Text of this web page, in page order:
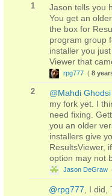
1
Jason tells you
You get an
the box for
program group
installer you
Viewer that
rpg777 ( 8
2 @Mahdi Ghodsi
my fork yet. I
need fixing.
you an older
installers give
ResultsViewer,
option may not
Jason DeGraw
@rpg777 , I did,